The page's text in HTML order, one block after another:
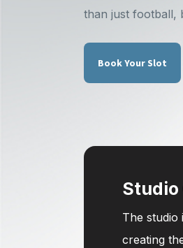
than just football,
Book Your Slot
The studio
creating